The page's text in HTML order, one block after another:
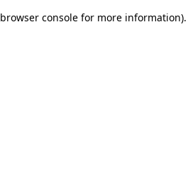
browser console for more information).